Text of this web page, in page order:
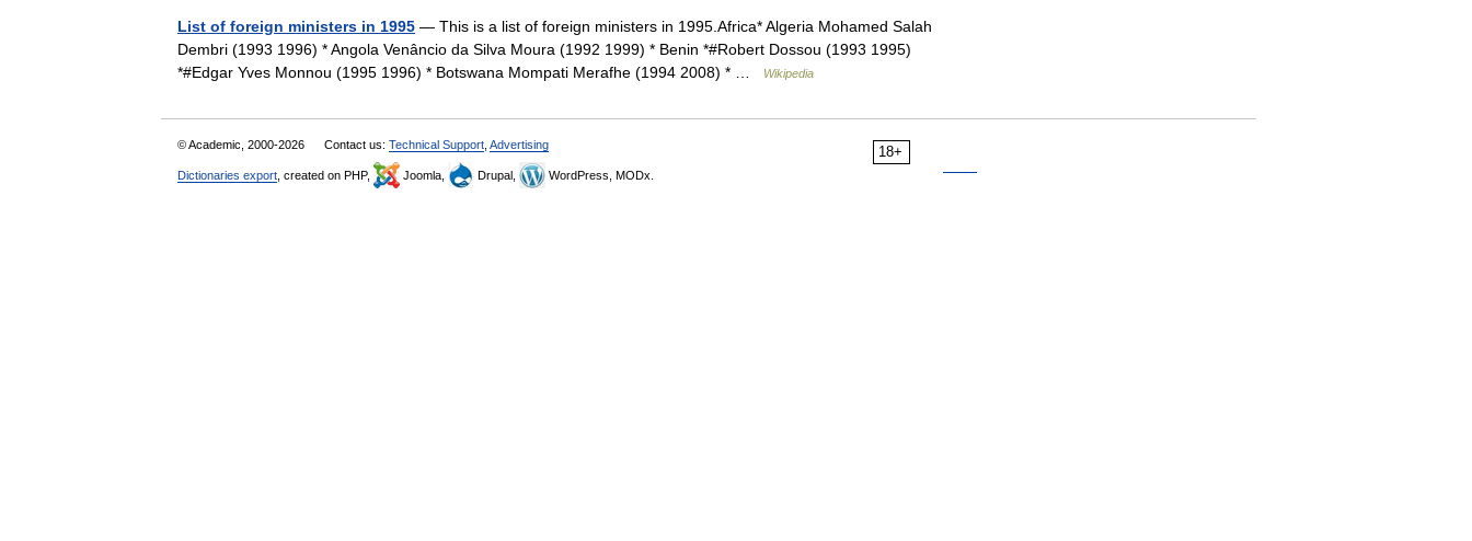
List of foreign ministers in 1995 — This is a list of foreign ministers in 1995.Africa* Algeria Mohamed Salah
Dembri (1993 1996) * Angola Venâncio da Silva Moura (1992 1999) * Benin *#Robert Dossou (1993 1995)
*#Edgar Yves Monnou (1995 1996) * Botswana Mompati Merafhe (1994 2008) * …
Wikipedia
18+
© Academic, 2000-2026 Contact us: Technical Support Advertising
Dictionaries export , created on PHP, Joomla, Drupal, WordPress, MODx.